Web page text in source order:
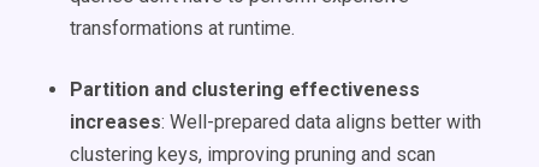
transformations at runtime.
Partition and clustering effectiveness
increases: Well-prepared data aligns better with
clustering keys, improving pruning and scan